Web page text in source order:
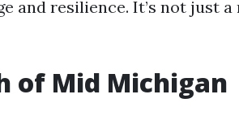
and resilience. It’s not just
of Mid Michigan